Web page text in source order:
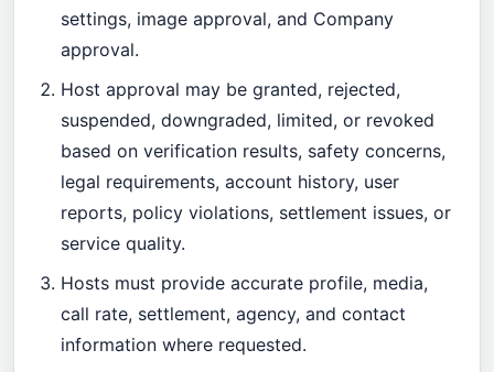
settings, image approval, and Company
approval.
Host approval may be granted, rejected,
suspended, downgraded, limited, or revoked
based on verification results, safety concerns,
legal requirements, account history, user
reports, policy violations, settlement issues, or
service quality.
Hosts must provide accurate profile, media,
call rate, settlement, agency, and contact
information where requested.